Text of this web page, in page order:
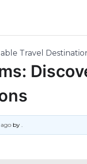
Travel
by.